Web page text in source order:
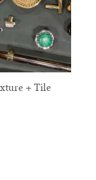
+ Tile